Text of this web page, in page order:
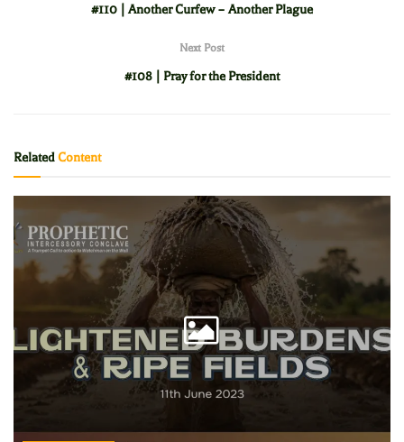
#110 | Another Curfew – Another Plague
Next Post
#108 | Pray for the President
RelatedContent